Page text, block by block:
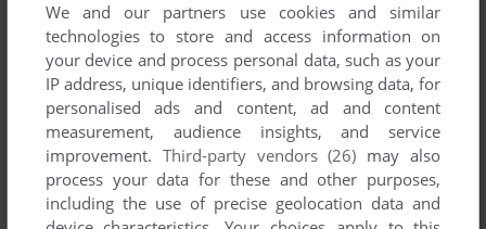
ADD TO FAVORITES
C64, APPLE II 1983
We and our partners use cookies and similar
technologies to store and access information on
your device and process personal data, such as your
IP address, unique identifiers, and browsing data, for
personalised ads and content, ad and content
measurement, audience insights, and service
improvement. Third-party vendors (26) may also
process your data for these and other purposes,
including the use of precise geolocation data and